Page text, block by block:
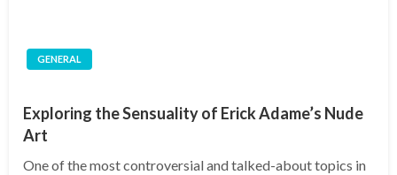
GENERAL
Exploring the Sensuality of Erick Adame’s Nude
Art
One of the most controversial and talked-about topics in